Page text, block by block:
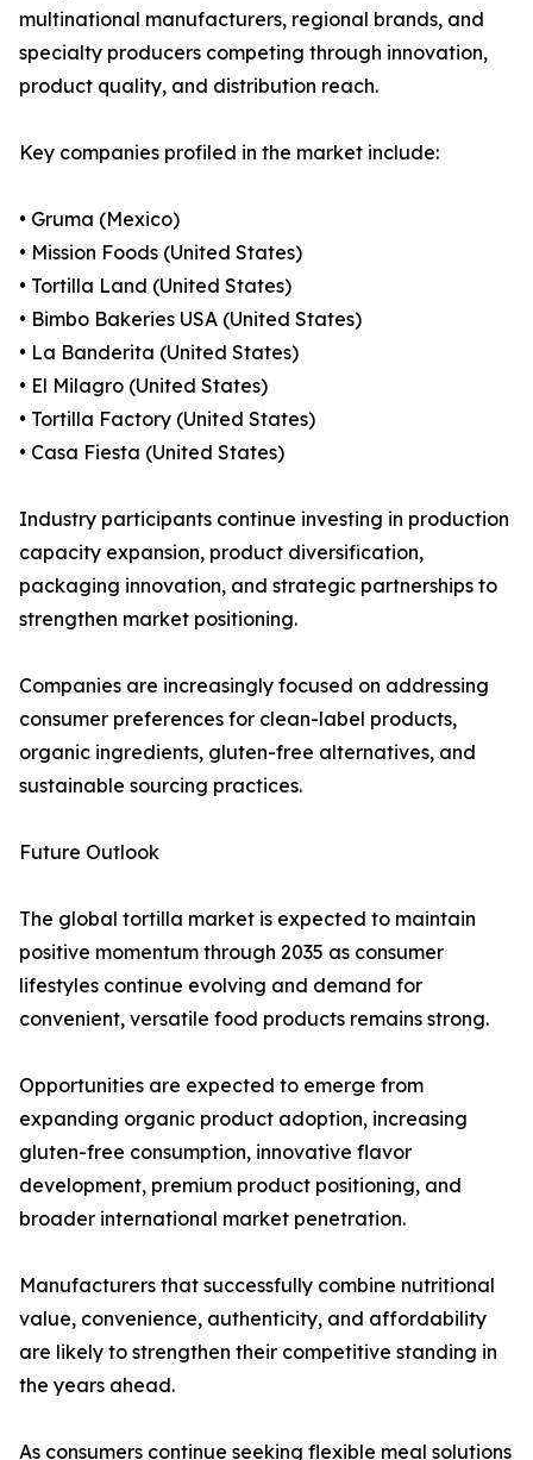
multinational manufacturers, regional brands, and
specialty producers competing through innovation,
product quality, and distribution reach.
Key companies profiled in the market include:
• Gruma (Mexico)
• Mission Foods (United States)
• Tortilla Land (United States)
• Bimbo Bakeries USA (United States)
• La Banderita (United States)
• El Milagro (United States)
• Tortilla Factory (United States)
• Casa Fiesta (United States)
Industry participants continue investing in production
capacity expansion, product diversification,
packaging innovation, and strategic partnerships to
strengthen market positioning.
Companies are increasingly focused on addressing
consumer preferences for clean-label products,
organic ingredients, gluten-free alternatives, and
sustainable sourcing practices.
Future Outlook
The global tortilla market is expected to maintain
positive momentum through 2035 as consumer
lifestyles continue evolving and demand for
convenient, versatile food products remains strong.
Opportunities are expected to emerge from
expanding organic product adoption, increasing
gluten-free consumption, innovative flavor
development, premium product positioning, and
broader international market penetration.
Manufacturers that successfully combine nutritional
value, convenience, authenticity, and affordability
are likely to strengthen their competitive standing in
the years ahead.
As consumers continue seeking flexible meal solutions